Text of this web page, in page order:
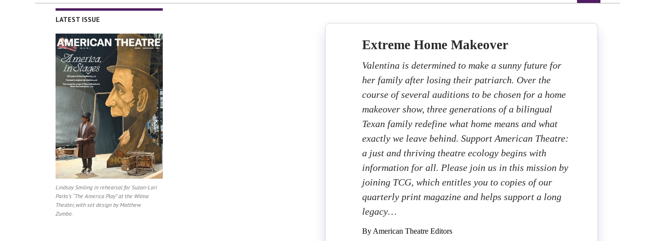
Extreme Home Makeover
Valentina is determined to make a sunny future for
her family after losing their patriarch. Over the
course of several auditions to be chosen for a home
makeover show, three generations of a bilingual
Texan family redefine what home means and what
exactly we leave behind. Support American Theatre:
a just and thriving theatre ecology begins with
information for all. Please join us in this mission by
joining TCG, which entitles you to copies of our
quarterly print magazine and helps support a long
legacy…
By American Theatre Editors
LATEST ISSUE
Lindsay Smiling in rehearsal for Suzan-Lori
Parks’s “The America Play” at the Wilma
Theater, with set design by Matthew
Zumbo.